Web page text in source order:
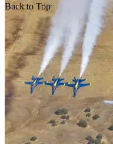
Top Military Shots Oct
Back to Top